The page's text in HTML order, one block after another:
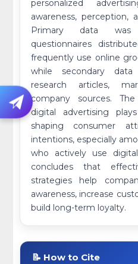
personalized
awareness, perception,
Primary data was
questionnaires
frequently use online
while secondary
research articles,
company sources.
digital advertising
shaping consumer
intentions, especially
who actively use
concludes that
strategies help
awareness, increase
build long-term loyalty.
📝 How to Cite